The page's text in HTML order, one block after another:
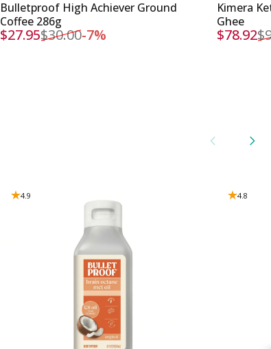
Bulletproof High Achiever Ground
Coffee 286g
Sale price
$27.95
Regular price
$30.00-7%
Kimera
Ghee
Sale
$78.92
4.9 4.8